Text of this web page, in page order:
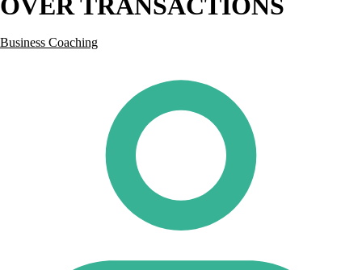
Business Coaching